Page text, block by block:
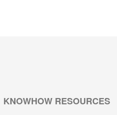
KNOWHOW RESOURCES